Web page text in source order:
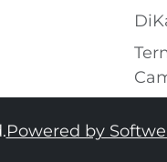
Powered by